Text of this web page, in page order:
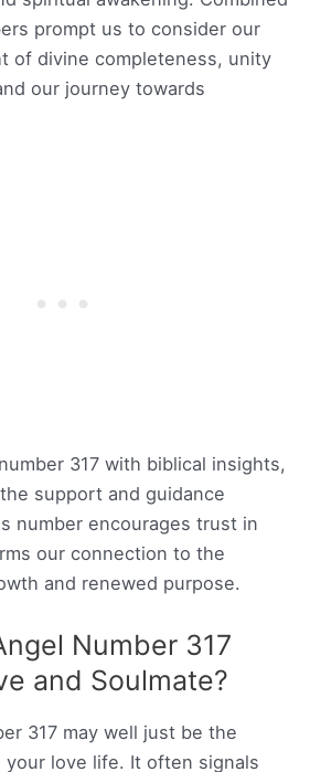
prompt us to consider our
of divine completeness, unity
our journey towards
317 with biblical insights,
support and guidance
number encourages trust in
our connection to the
and renewed purpose.
Number 317
and Soulmate?
317 may well just be the
your love life. It often signals